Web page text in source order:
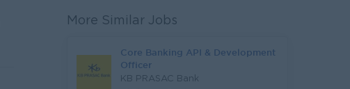
More Similar Jobs
Core Banking API & Development
Officer
KB PRASAC Bank